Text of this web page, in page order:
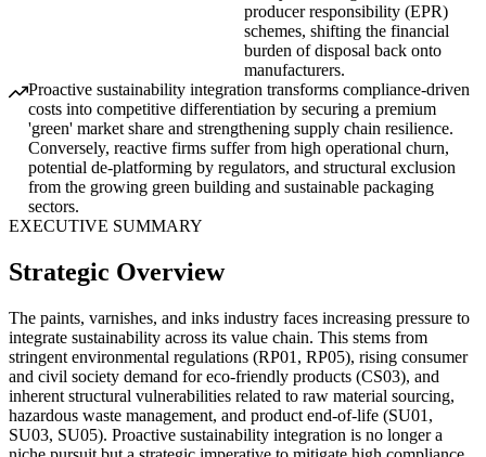
producer responsibility (EPR)
schemes, shifting the financial
burden of disposal back onto
manufacturers.
Proactive sustainability integration transforms compliance-driven
costs into competitive differentiation by securing a premium
'green' market share and strengthening supply chain resilience.
Conversely, reactive firms suffer from high operational churn,
potential de-platforming by regulators, and structural exclusion
from the growing green building and sustainable packaging
sectors.
EXECUTIVE SUMMARY
Strategic Overview
The paints, varnishes, and inks industry faces increasing pressure to
integrate sustainability across its value chain. This stems from
stringent environmental regulations (RP01, RP05), rising consumer
and civil society demand for eco-friendly products (CS03), and
inherent structural vulnerabilities related to raw material sourcing,
hazardous waste management, and product end-of-life (SU01,
SU03, SU05). Proactive sustainability integration is no longer a